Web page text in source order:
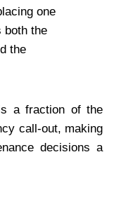
one
both the
the
a fraction of the
call-out, making
decisions a